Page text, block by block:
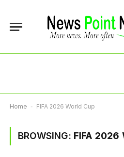
Home - FIFA 2026 World Cup
BROWSING: FIFA 2026